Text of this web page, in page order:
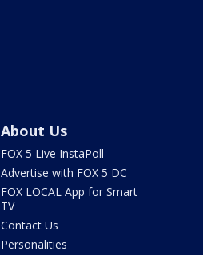
About Us
FOX 5 Live InstaPoll
Advertise with FOX 5 DC
FOX LOCAL App for Smart
TV
Contact Us
Personalities